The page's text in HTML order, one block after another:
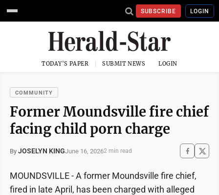
SUBSCRIBE LOGIN
TODAY'S PAPER SUBMIT NEWS LOGIN
COMMUNITY
Former Moundsville fire chief
facing child porn charge
By JOSELYN KINGJune 16, 20262 min read
MOUNDSVILLE - A former Moundsville fire chief,
fired in late April, has been charged with alleged